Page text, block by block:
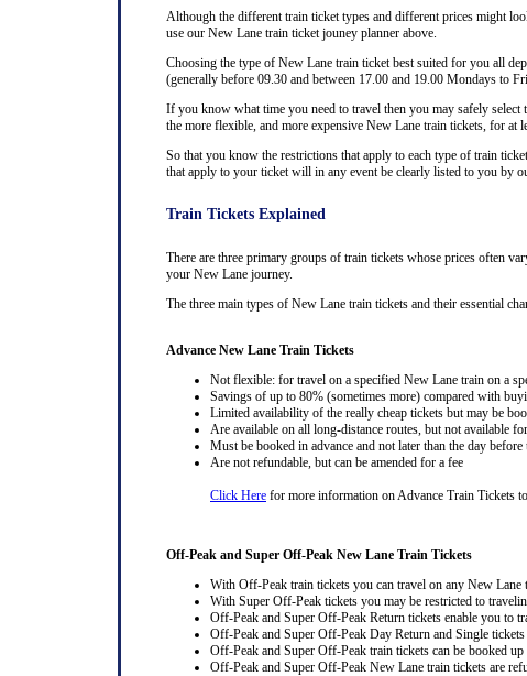
Although the different train ticket types and different prices might
use our New Lane train ticket jouney planner above.
Choosing the type of New Lane train ticket best suited for you all
(generally before 09.30 and between 17.00 and 19.00 Mondays to
If you know what time you need to travel then you may safely
the more flexible, and more expensive New Lane train tickets, for at
So that you know the restrictions that apply to each type of train
that apply to your ticket will in any event be clearly listed to you by
Train Tickets Explained
There are three primary groups of train tickets whose prices often
your New Lane journey.
The three main types of New Lane train tickets and their essential
Advance New Lane Train Tickets
Not flexible: for travel on a specified New Lane train on a
Savings of up to 80% (sometimes more) compared with
Limited availability of the really cheap tickets but may be
Are available on all long-distance routes, but not available
Must be booked in advance and not later than the day before
Are not refundable, but can be amended for a fee
Click Here for more information on Advance Train Tickets
Off-Peak and Super Off-Peak New Lane Train Tickets
With Off-Peak train tickets you can travel on any New Lane
With Super Off-Peak tickets you may be restricted to
Off-Peak and Super Off-Peak Return tickets enable you to
Off-Peak and Super Off-Peak Day Return and Single
Off-Peak and Super Off-Peak train tickets can be booked
Off-Peak and Super Off-Peak New Lane train tickets are